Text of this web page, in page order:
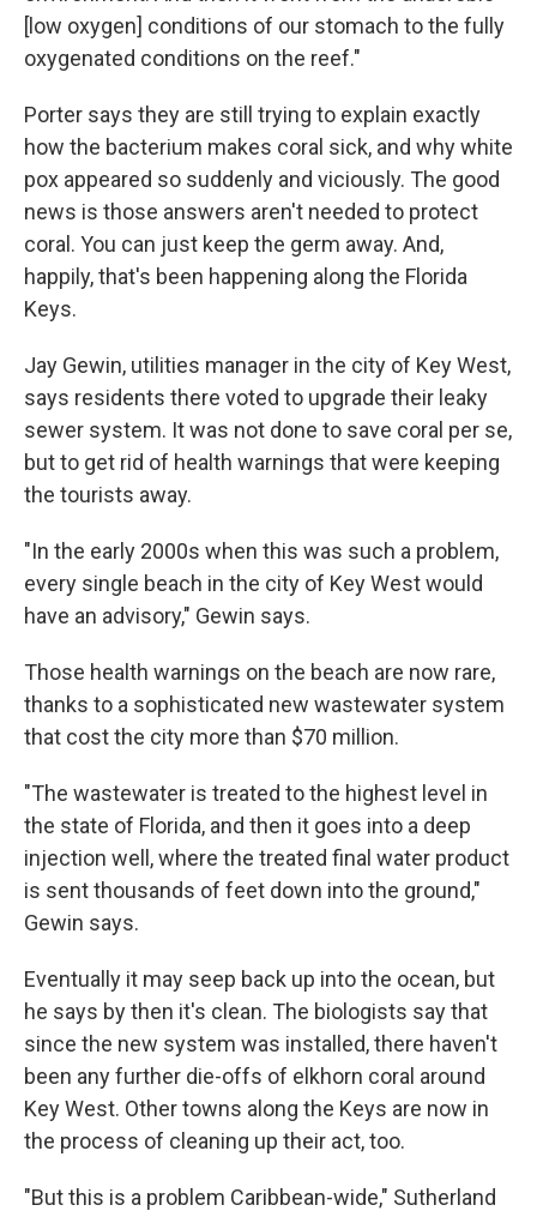
[low oxygen] conditions of our stomach to the fully
oxygenated conditions on the reef."
Porter says they are still trying to explain exactly
how the bacterium makes coral sick, and why white
pox appeared so suddenly and viciously. The good
news is those answers aren't needed to protect
coral. You can just keep the germ away. And,
happily, that's been happening along the Florida
Keys.
Jay Gewin, utilities manager in the city of Key West,
says residents there voted to upgrade their leaky
sewer system. It was not done to save coral per se,
but to get rid of health warnings that were keeping
the tourists away.
"In the early 2000s when this was such a problem,
every single beach in the city of Key West would
have an advisory," Gewin says.
Those health warnings on the beach are now rare,
thanks to a sophisticated new wastewater system
that cost the city more than $70 million.
"The wastewater is treated to the highest level in
the state of Florida, and then it goes into a deep
injection well, where the treated final water product
is sent thousands of feet down into the ground,"
Gewin says.
Eventually it may seep back up into the ocean, but
he says by then it's clean. The biologists say that
since the new system was installed, there haven't
been any further die-offs of elkhorn coral around
Key West. Other towns along the Keys are now in
the process of cleaning up their act, too.
"But this is a problem Caribbean-wide," Sutherland